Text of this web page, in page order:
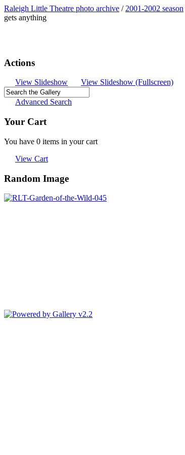
Raleigh Little Theatre photo archive / 2001-2002 season
gets anything
Actions
View Slideshow View Slideshow (Fullscreen)
Advanced Search
Your Cart
You have 0 items in your cart
View Cart
Random Image